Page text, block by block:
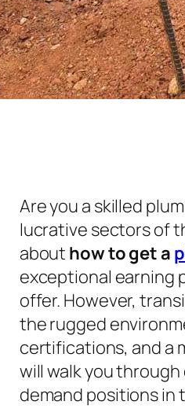
Are you a skilled
lucrative sectors of
about how to get a
exceptional earning
offer. However,
the rugged
certifications, and a
will walk you
demand positions in